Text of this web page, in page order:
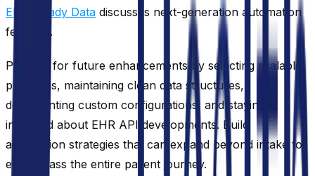
EHR-Ready Data discusses next-generation automation
features.
Prepare for future enhancements by selecting scalable
platforms, maintaining clean data structures,
documenting custom configurations, and staying
informed about EHR API developments. Build
automation strategies that can expand beyond intake to
encompass the entire patient journey.